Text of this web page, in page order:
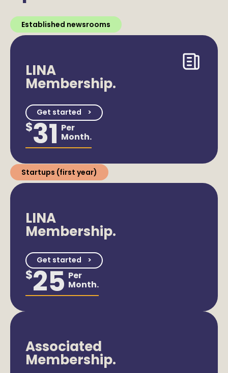
Established newsrooms
LINA
Membership.
Get started
$31 Per
Month.
Startups (first year)
LINA
Membership.
Get started
$25 Per
Month.
Associated
Membership.